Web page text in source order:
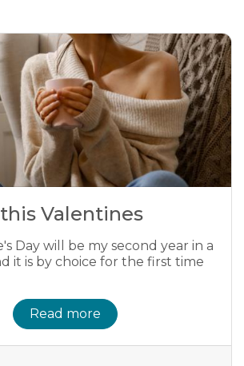
Valentines
Day will be my second year in a
it is by choice for the first time
Read more